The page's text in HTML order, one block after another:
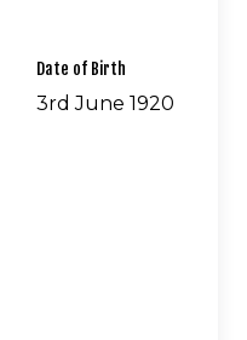
Date of Birth
3rd June 1920